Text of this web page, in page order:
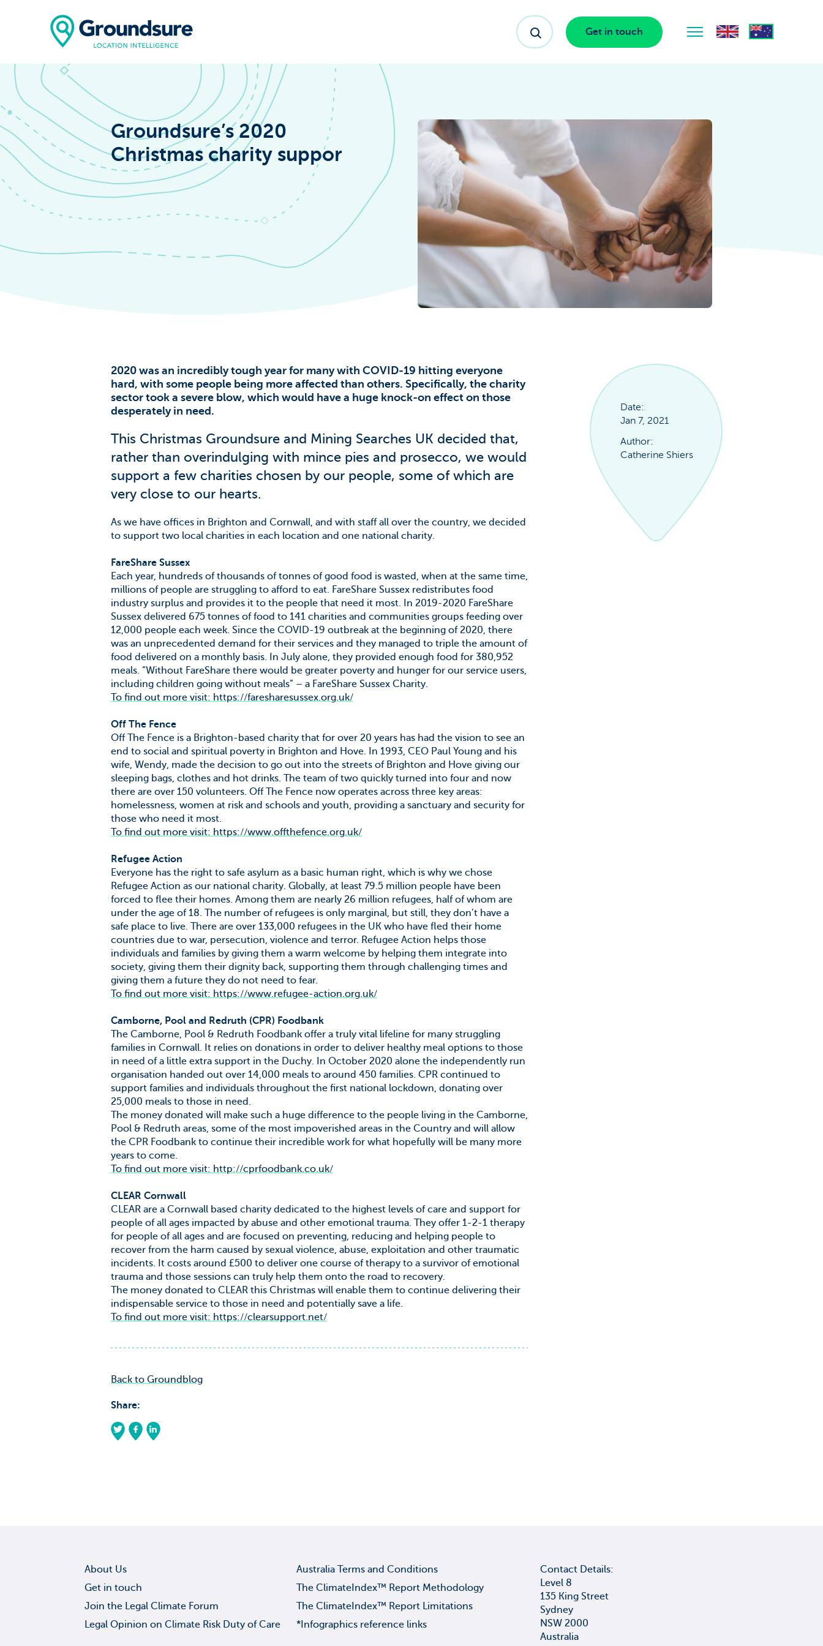
Home
The ClimateIndex™ Report
Get in touch
Groundsure’s 2020
Christmas charity suppor
2020 was an incredibly tough year for many with COVID-19 hitting everyone
hard, with some people being more affected than others. Specifically, the charity
sector took a severe blow, which would have a huge knock-on effect on those
desperately in need.
This Christmas Groundsure and Mining Searches UK decided that,
rather than overindulging with mince pies and prosecco, we would
support a few charities chosen by our people, some of which are
very close to our hearts.
As we have offices in Brighton and Cornwall, and with staff all over the country, we decided
to support two local charities in each location and one national charity.
FareShare Sussex
Each year, hundreds of thousands of tonnes of good food is wasted, when at the same time,
millions of people are struggling to afford to eat. FareShare Sussex redistributes food
industry surplus and provides it to the people that need it most. In 2019-2020 FareShare
Sussex delivered 675 tonnes of food to 141 charities and communities groups feeding over
12,000 people each week. Since the COVID-19 outbreak at the beginning of 2020, there
was an unprecedented demand for their services and they managed to triple the amount of
food delivered on a monthly basis. In July alone, they provided enough food for 380,952
meals. “Without FareShare there would be greater poverty and hunger for our service users,
including children going without meals” – a FareShare Sussex Charity.
To find out more visit: https://faresharesussex.org.uk/
Off The Fence
Off The Fence is a Brighton-based charity that for over 20 years has had the vision to see an
end to social and spiritual poverty in Brighton and Hove. In 1993, CEO Paul Young and his
wife, Wendy, made the decision to go out into the streets of Brighton and Hove giving our
sleeping bags, clothes and hot drinks. The team of two quickly turned into four and now
there are over 150 volunteers. Off The Fence now operates across three key areas:
homelessness, women at risk and schools and youth, providing a sanctuary and security for
those who need it most.
To find out more visit: https://www.offthefence.org.uk/
Refugee Action
Everyone has the right to safe asylum as a basic human right, which is why we chose
Refugee Action as our national charity. Globally, at least 79.5 million people have been
forced to flee their homes. Among them are nearly 26 million refugees, half of whom are
under the age of 18. The number of refugees is only marginal, but still, they don’t have a
safe place to live. There are over 133,000 refugees in the UK who have fled their home
countries due to war, persecution, violence and terror. Refugee Action helps those
individuals and families by giving them a warm welcome by helping them integrate into
society, giving them their dignity back, supporting them through challenging times and
giving them a future they do not need to fear.
To find out more visit: https://www.refugee-action.org.uk/
Camborne, Pool and Redruth (CPR) Foodbank
The Camborne, Pool & Redruth Foodbank offer a truly vital lifeline for many struggling
families in Cornwall. It relies on donations in order to deliver healthy meal options to those
in need of a little extra support in the Duchy. In October 2020 alone the independently run
organisation handed out over 14,000 meals to around 450 families. CPR continued to
support families and individuals throughout the first national lockdown, donating over
25,000 meals to those in need.
The money donated will make such a huge difference to the people living in the Camborne,
Pool & Redruth areas, some of the most impoverished areas in the Country and will allow
the CPR Foodbank to continue their incredible work for what hopefully will be many more
years to come.
To find out more visit: http://cprfoodbank.co.uk/
CLEAR Cornwall
CLEAR are a Cornwall based charity dedicated to the highest levels of care and support for
people of all ages impacted by abuse and other emotional trauma. They offer 1-2-1 therapy
for people of all ages and are focused on preventing, reducing and helping people to
recover from the harm caused by sexual violence, abuse, exploitation and other traumatic
incidents. It costs around £500 to deliver one course of therapy to a survivor of emotional
trauma and those sessions can truly help them onto the road to recovery.
The money donated to CLEAR this Christmas will enable them to continue delivering their
indispensable service to those in need and potentially save a life.
To find out more visit: https://clearsupport.net/
Back to Groundblog
Share:
Date:
Jan 7, 2021
Author:
Catherine Shiers
About Us
Get in touch
Join the Legal Climate Forum
Legal Opinion on Climate Risk Duty of Care
Australia Terms and Conditions
The ClimateIndex™ Report Methodology
The ClimateIndex™ Report Limitations
*Infographics reference links
Contact Details:
Level 8
135 King Street
Sydney
NSW 2000
Australia